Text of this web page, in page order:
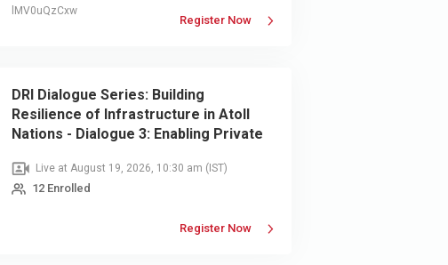
lMV0uQzCxw
Register Now
DRI Dialogue Series: Building
Resilience of Infrastructure in Atoll
Nations - Dialogue 3: Enabling Private
Infrastructure
Live at August 19, 2026, 10:30 am (IST)
12 Enrolled
Register Now